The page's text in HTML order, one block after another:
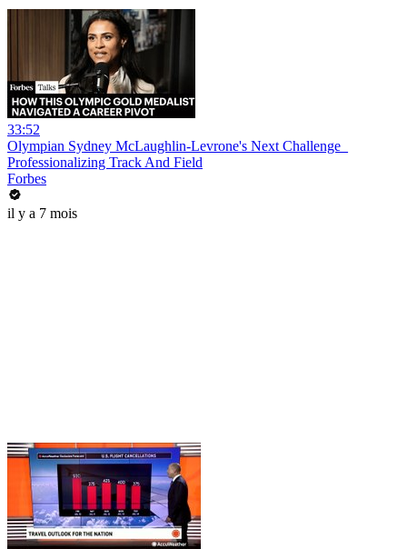
33:52
Olympian Sydney McLaughlin-Levrone's Next Challenge_
Professionalizing Track And Field
Forbes
il y a 7 mois